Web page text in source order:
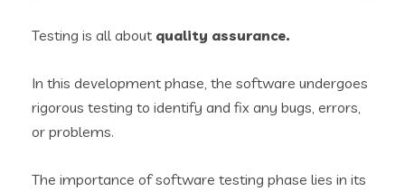
Testing is all about quality assurance.
In this development phase, the software undergoes
rigorous testing to identify and fix any bugs, errors,
or problems.
The importance of software testing phase lies in its